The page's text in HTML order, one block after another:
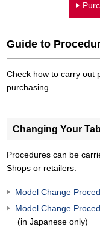
Guide to
Check how to carry out
purchasing.
Changing Your
Procedures can be
Shops or retailers.
Model Change
Model Change
(in Japanese only)